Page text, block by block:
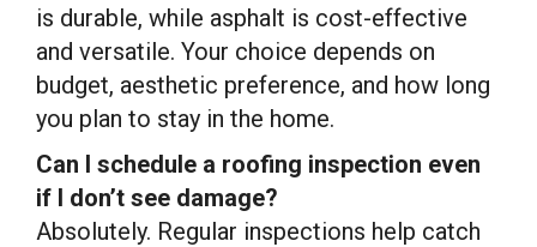
is durable, while asphalt is cost-effective
and versatile. Your choice depends on
budget, aesthetic preference, and how long
you plan to stay in the home.
Can I schedule a roofing inspection even
if I don’t see damage?
Absolutely. Regular inspections help catch